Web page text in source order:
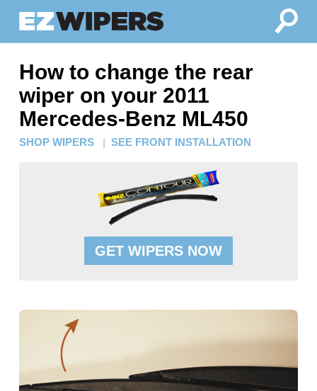
How to change the rear
wiper on your 2011
Mercedes-Benz ML450
SHOP WIPERS | SEE FRONT INSTALLATION
GET WIPERS NOW